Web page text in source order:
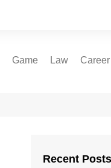
Game Law Career
Recent Posts